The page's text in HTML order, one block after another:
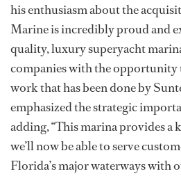
his enthusiasm about the
Marine is incredibly proud and
quality, luxury superyacht
companies with the opportunity
work that has been done by
emphasized the strategic
adding, “This marina provides a
we’ll now be able to serve
Florida’s major waterways with